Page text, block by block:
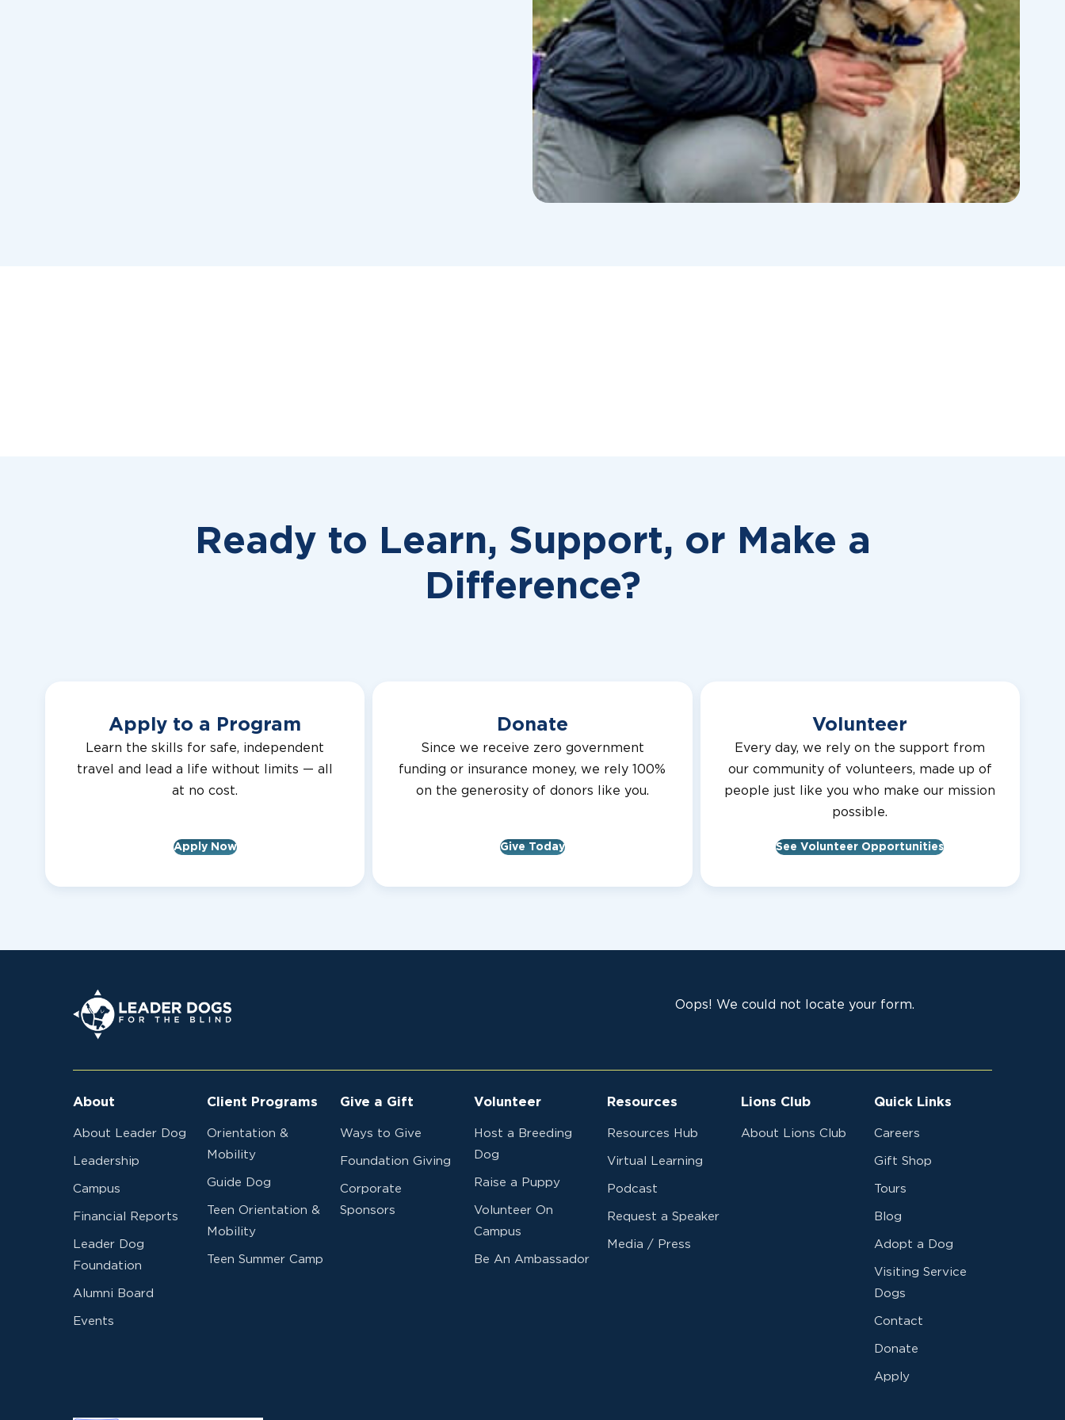
Ready to Learn, Support, or Make a
Difference?
Apply to a Program
Learn the skills for safe, independent
travel and lead a life without limits — all
at no cost.
Apply Now
Donate
Since we receive zero government
funding or insurance money, we rely 100%
on the generosity of donors like you.
Give Today
Volunteer
Every day, we rely on the support from
our community of volunteers, made up of
people just like you who make our mission
possible.
See Volunteer Opportunities
Leader Dogs for the Blind Oops! We could not locate your form.
About
About Leader Dog
Leadership
Campus
Financial Reports
Leader Dog
Foundation
Alumni Board
Events
Client Programs
Orientation &
Mobility
Guide Dog
Teen Orientation &
Mobility
Teen Summer Camp
Give a Gift
Ways to Give
Foundation Giving
Corporate
Sponsors
Volunteer
Host a Breeding
Dog
Raise a Puppy
Volunteer On
Campus
Be An Ambassador
Resources
Resources Hub
Virtual Learning
Podcast
Request a Speaker
Media / Press
Lions Club
About Lions Club
Quick Links
Careers
Gift Shop
Tours
Blog
Adopt a Dog
Visiting Service
Dogs
Contact
Donate
Apply